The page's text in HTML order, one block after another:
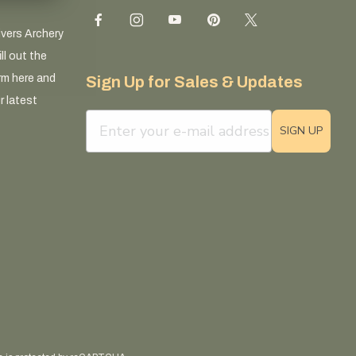
Archery
out the
here and
latest
Sign Up for Sales & Updates
email sign up field
SIGN UP